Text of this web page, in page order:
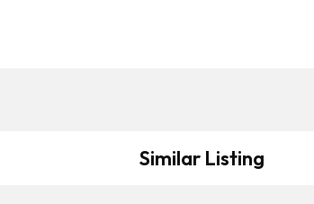
Similar Listing